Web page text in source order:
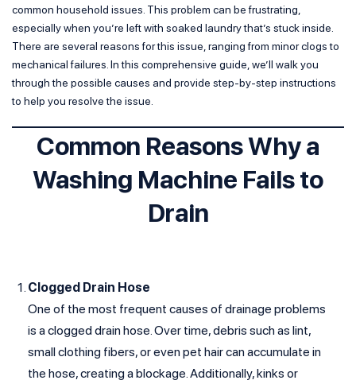
common household issues. This problem can be frustrating,
especially when you’re left with soaked laundry that’s stuck inside.
There are several reasons for this issue, ranging from minor clogs to
mechanical failures. In this comprehensive guide, we’ll walk you
through the possible causes and provide step-by-step instructions
to help you resolve the issue.
Common Reasons Why a
Washing Machine Fails to
Drain
Clogged Drain Hose
One of the most frequent causes of drainage problems
is a clogged drain hose. Over time, debris such as lint,
small clothing fibers, or even pet hair can accumulate in
the hose, creating a blockage. Additionally, kinks or